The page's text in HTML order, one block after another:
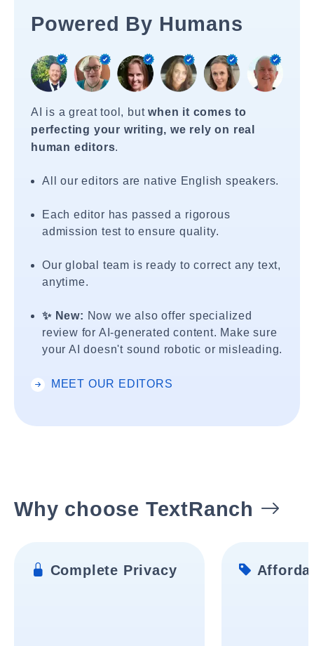
Powered By Humans
AI is a great tool, butwhen it comes to
perfecting your writing, we rely on real
human editors.
All our editors are native English speakers.
Each editor has passed a rigorous
admission test to ensure quality.
Our global team is ready to correct any text,
anytime.
✨ New: Now we also offer specialized
review for AI-generated content. Make sure
your AI doesn't sound robotic or misleading.
MEET OUR EDITORS
Why choose TextRanch
Complete Privacy